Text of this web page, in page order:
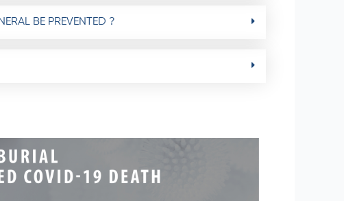
BE PREVENTED ?